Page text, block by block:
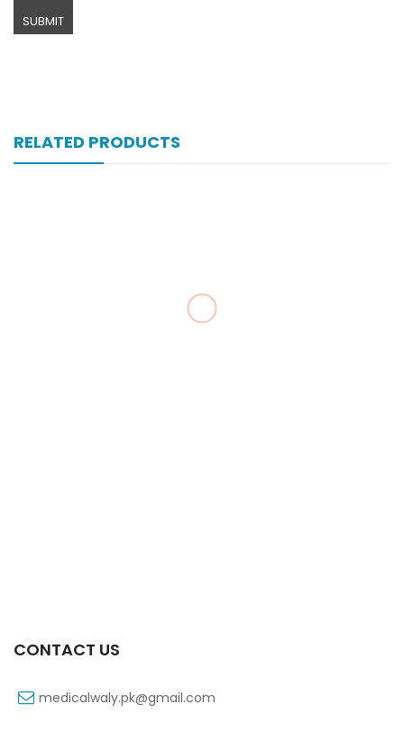
RELATED PRODUCTS
CONTACT US
medicalwaly.pk@gmail.com